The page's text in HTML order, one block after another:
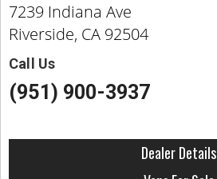
7239 Indiana Ave
Riverside, CA 92504
Call Us
(951) 900-3937
Dealer Details